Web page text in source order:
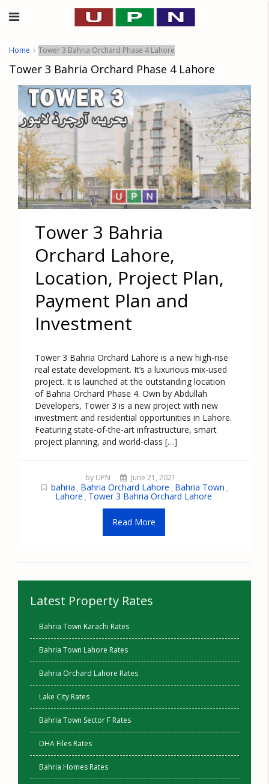
Home Tower 3 Bahria Orchard Phase 4 Lahore
Tower 3 Bahria Orchard Phase 4 Lahore
Tower 3 Bahria
Orchard Lahore,
Location, Project Plan,
Payment Plan and
Investment
Tower 3 Bahria Orchard Lahore is a new high-rise
real estate development. It’s a luxurious mix-used
project. It is launched at the outstanding location
of Bahria Orchard Phase 4. Own by Abdullah
Developers, Tower 3 is a new project with new
investment and residential opportunities in Lahore.
Featuring state-of-the-art infrastructure, smart
project planning, and world-class […]
by UPN June 21, 2021
bahria , Bahria Orchard Lahore , Bahria Town ,
Lahore , Tower 3 Bahria Orchard Lahore
Read More
Latest Property Rates
Bahria Town Karachi Rates
Bahria Town Lahore Rates
Bahria Orchard Lahore Rates
Lake City Rates
Bahria Town Sector F Rates
DHA Files Rates
Bahria Homes Rates